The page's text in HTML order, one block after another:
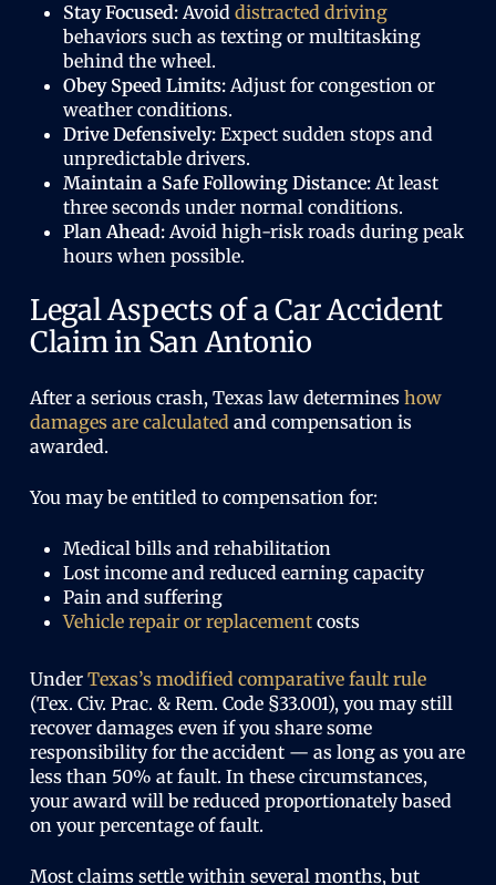
Stay Focused:Avoid distracted driving
behaviors such as texting or multitasking
behind the wheel.
Obey Speed Limits:Adjust for congestion or
weather conditions.
Drive Defensively:Expect sudden stops and
unpredictable drivers.
Maintain a Safe Following Distance:At least
three seconds under normal conditions.
Plan Ahead:Avoid high-risk roads during peak
hours when possible.
Legal Aspects of a Car Accident
Claim in San Antonio
After a serious crash, Texas law determines how
damages are calculatedand compensation is
awarded.
You may be entitled to compensation for:
Medical bills and rehabilitation
Lost income and reduced earning capacity
Pain and suffering
Vehicle repair or replacementcosts
Under Texas’s modified comparative fault rule
(Tex. Civ. Prac. & Rem. Code §33.001), you may still
recover damages even if you share some
responsibility for the accident — as long as you are
less than 50% at fault. In these circumstances,
your award will be reduced proportionately based
on your percentage of fault.
Most claims settle within several months, but